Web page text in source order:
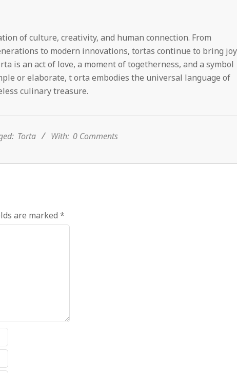
of culture, creativity, and human connection. From
to modern innovations, tortas continue to bring joy
is an act of love, a moment of togetherness, and a symbol
or elaborate, t orta embodies the universal language of
culinary treasure.
Torta With: 0 Comments
are marked *